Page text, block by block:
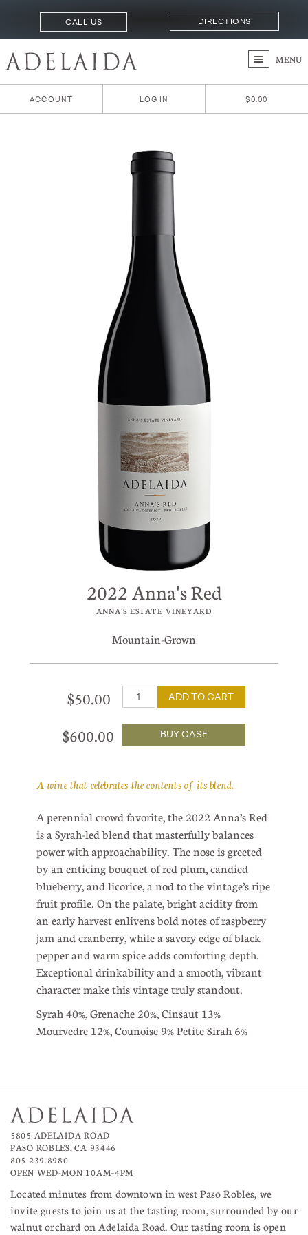
CALL US DIRECTIONS
MENU
ACCOUNT LOG IN $0.00
2022 Anna's Red
ANNA'S ESTATE VINEYARD
Mountain-Grown
$50.00 ADD TO CART
$600.00 BUY CASE
A wine that celebrates the contents of its blend.
A perennial crowd favorite, the 2022 Anna’s Red
is a Syrah-led blend that masterfully balances
power with approachability. The nose is greeted
by an enticing bouquet of red plum, candied
blueberry, and licorice, a nod to the vintage’s ripe
fruit profile. On the palate, bright acidity from
an early harvest enlivens bold notes of raspberry
jam and cranberry, while a savory edge of black
pepper and warm spice adds comforting depth.
Exceptional drinkability and a smooth, vibrant
character make this vintage truly standout.
Syrah 40%, Grenache 20%, Cinsaut 13%
Mourvedre 12%, Counoise 9% Petite Sirah 6%
5805 ADELAIDA ROAD
PASO ROBLES, CA 93446
805.239.8980
OPEN WED-MON 10AM–4PM
Located minutes from downtown in west Paso Robles, we
invite guests to join us at the tasting room, surrounded by our
walnut orchard on Adelaida Road. Our tasting room is open